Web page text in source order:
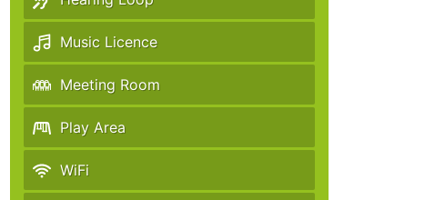
Music Licence
Meeting Room
Play Area
WiFi